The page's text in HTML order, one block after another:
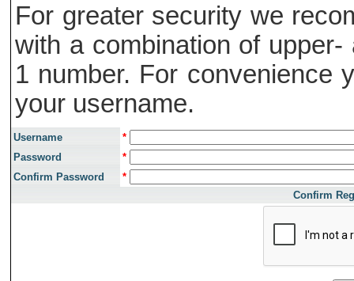
For greater security we
with a combination of
1 number. For convenience
your username.
Username
*
Password
*
Confirm Password
*
Confirm